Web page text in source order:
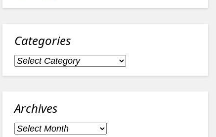
Categories
Categories
Archives
Archives